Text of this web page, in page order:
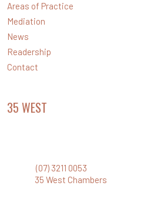
Areas of Practice
Mediation
News
Readership
Contact
35 WEST
(07) 3211 0053
35 West Chambers